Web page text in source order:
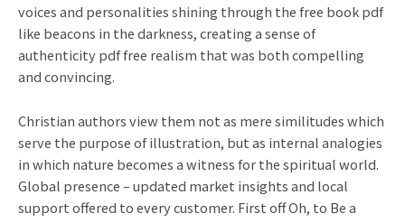
voices and personalities shining through the free book pdf
like beacons in the darkness, creating a sense of
authenticity pdf free realism that was both compelling
and convincing.
Christian authors view them not as mere similitudes which
serve the purpose of illustration, but as internal analogies
in which nature becomes a witness for the spiritual world.
Global presence – updated market insights and local
support offered to every customer. First off Oh, to Be a